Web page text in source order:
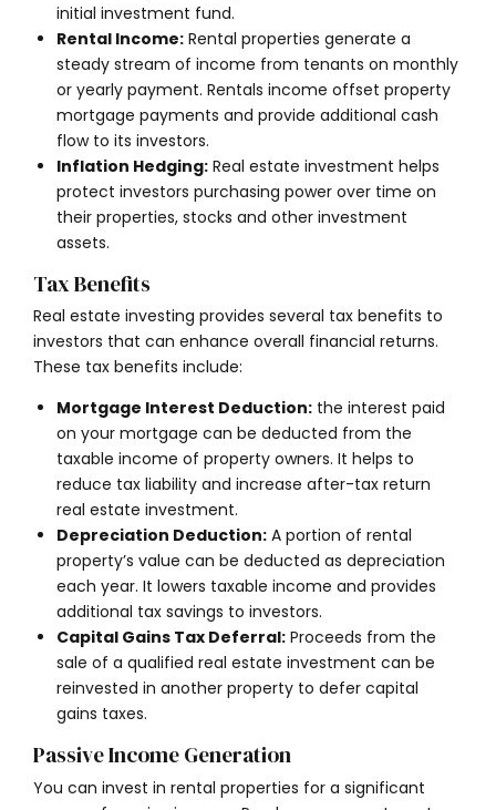
initial investment fund.
Rental Income: Rental properties generate a
steady stream of income from tenants on monthly
or yearly payment. Rentals income offset property
mortgage payments and provide additional cash
flow to its investors.
Inflation Hedging: Real estate investment helps
protect investors purchasing power over time on
their properties, stocks and other investment
assets.
Tax Benefits
Real estate investing provides several tax benefits to
investors that can enhance overall financial returns.
These tax benefits include:
Mortgage Interest Deduction: the interest paid
on your mortgage can be deducted from the
taxable income of property owners. It helps to
reduce tax liability and increase after-tax return
real estate investment.
Depreciation Deduction: A portion of rental
property’s value can be deducted as depreciation
each year. It lowers taxable income and provides
additional tax savings to investors.
Capital Gains Tax Deferral: Proceeds from the
sale of a qualified real estate investment can be
reinvested in another property to defer capital
gains taxes.
Passive Income Generation
You can invest in rental properties for a significant